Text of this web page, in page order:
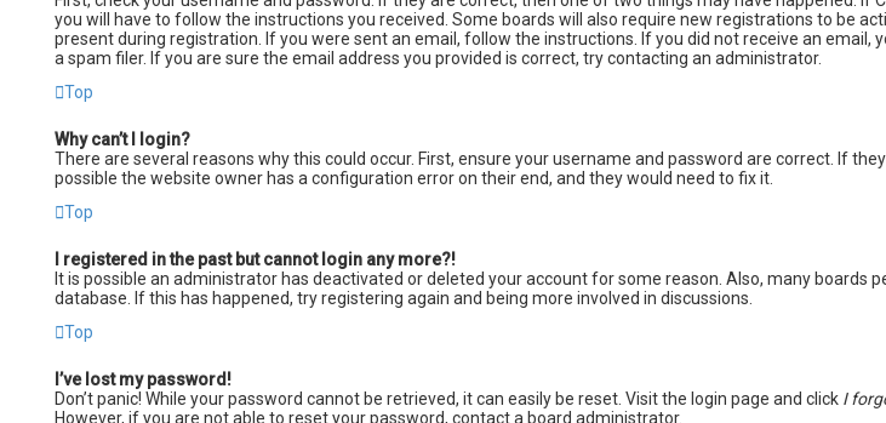
you will have to follow the instructions you received. Some boards will also require new registrations to be
present during registration. If you were sent an email, follow the instructions. If you did not receive an
a spam filer. If you are sure the email address you provided is correct, try contacting an administrator.
Top
Why can’t I login?
There are several reasons why this could occur. First, ensure your username and password are correct. If
possible the website owner has a configuration error on their end, and they would need to fix it.
Top
I registered in the past but cannot login any more?!
It is possible an administrator has deactivated or deleted your account for some reason. Also, many
database. If this has happened, try registering again and being more involved in discussions.
Top
I’ve lost my password!
Don’t panic! While your password cannot be retrieved, it can easily be reset. Visit the login page and click I
However, if you are not able to reset your password, contact a board administrator.